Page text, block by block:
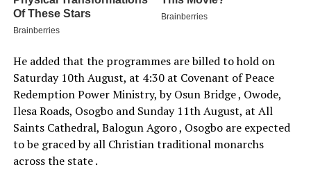
He added that the programmes are billed to hold on
Saturday 10th August, at 4:30 at Covenant of Peace
Redemption Power Ministry, by Osun Bridge , Owode,
Ilesa Roads, Osogbo and Sunday 11th August, at All
Saints Cathedral, Balogun Agoro , Osogbo are expected
to be graced by all Christian traditional monarchs
across the state .